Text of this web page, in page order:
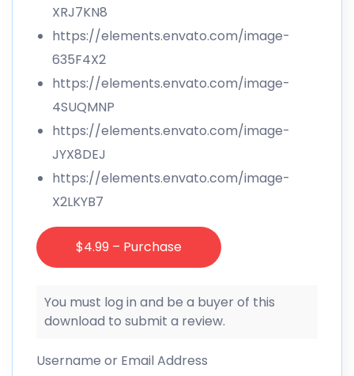
XRJ7KN8
https://elements.envato.com/image-
635F4X2
https://elements.envato.com/image-
4SUQMNP
https://elements.envato.com/image-
JYX8DEJ
https://elements.envato.com/image-
X2LKYB7
$4.99 – Purchase
You must log in and be a buyer of this
download to submit a review.
Username or Email Address